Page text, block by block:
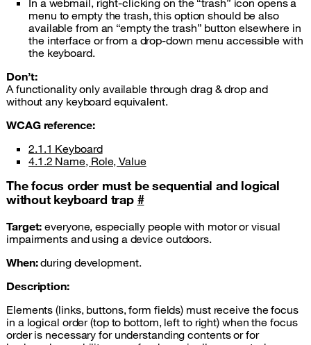
In a webmail, right-clicking on the “trash” icon opens a
menu to empty the trash, this option should be also
available from an “empty the trash” button elsewhere in
the interface or from a drop-down menu accessible with
the keyboard.
Don’t:
A functionality only available through drag & drop and
without any keyboard equivalent.
WCAGreference:
2.1.1 Keyboard
4.1.2 Name, Role, Value
The focus order must be sequential and logical
without keyboard trap #
Target: everyone, especially people with motor or visual
impairments and using a device outdoors.
When:during development.
Description:
Elements (links, buttons, form fields) must receive the focus
in a logical order (top to bottom, left to right) when the focus
order is necessary for understanding contents or for